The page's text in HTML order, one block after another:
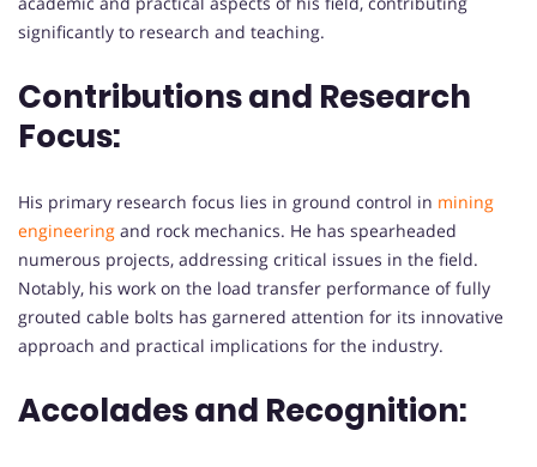
significantly to research and teaching.
Contributions and Research
Focus:
His primary research focus lies in ground control in mining
engineering and rock mechanics. He has spearheaded
numerous projects, addressing critical issues in the field.
Notably, his work on the load transfer performance of fully
grouted cable bolts has garnered attention for its innovative
approach and practical implications for the industry.
Accolades and Recognition: